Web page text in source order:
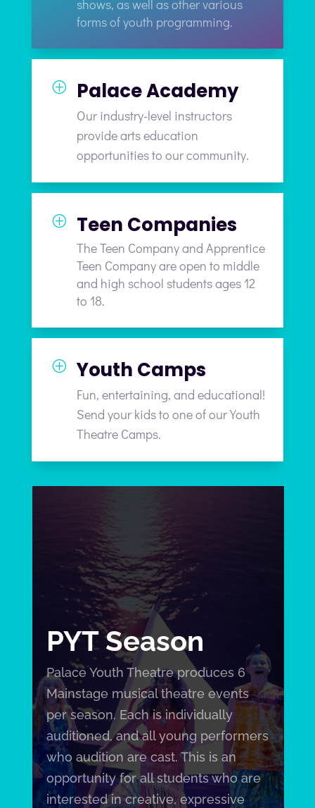
shows, as well as other various
forms of youth programming.
P Palace Academy
Our industry-level instructors
provide arts education
opportunities to our community.
P Teen Companies
The Teen Company and Apprentice
Teen Company are open to middle
and high school students ages 12
to 18.
P Youth Camps
Fun, entertaining, and educational!
Send your kids to one of our Youth
Theatre Camps.
PYT Season
Palace Youth Theatre produces 6
Mainstage musical theatre events
per season. Each is individually
auditioned, and all young performers
who audition are cast. This is an
opportunity for all students who are
interested in creative, expressive